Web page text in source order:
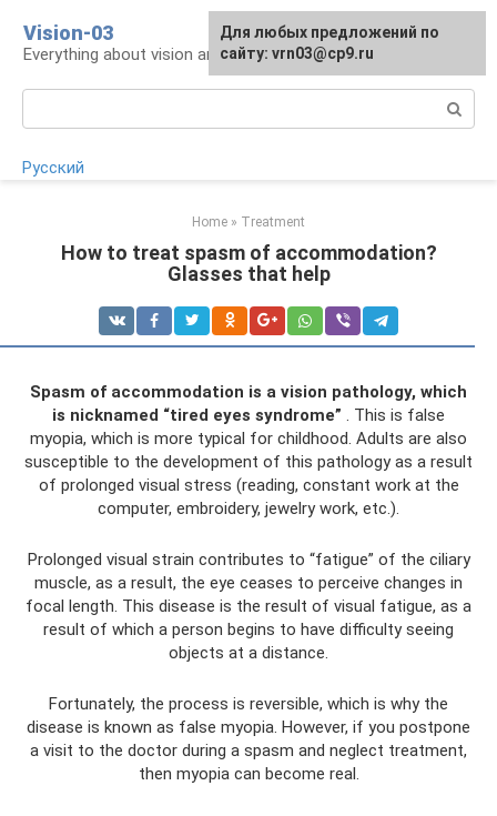
content
Vision-03
Everything about vision and eye health
Русский
Home » Treatment
How to treat spasm of accommodation?
Glasses that help
Spasm of accommodation is a vision pathology, which
is nicknamed “tired eyes syndrome” . This is false
myopia, which is more typical for childhood. Adults are also
susceptible to the development of this pathology as a result
of prolonged visual stress (reading, constant work at the
computer, embroidery, jewelry work, etc.).
Prolonged visual strain contributes to “fatigue” of the ciliary
muscle, as a result, the eye ceases to perceive changes in
focal length. This disease is the result of visual fatigue, as a
result of which a person begins to have difficulty seeing
objects at a distance.
Fortunately, the process is reversible, which is why the
disease is known as false myopia. However, if you postpone
a visit to the doctor during a spasm and neglect treatment,
then myopia can become real.
Для любых предложений по
сайту: vrn03@cp9.ru